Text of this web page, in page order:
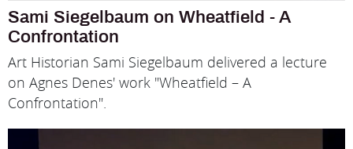
Sami Siegelbaum on Wheatfield - A
Confrontation
Art Historian Sami Siegelbaum delivered a lecture
on Agnes Denes' work "Wheatfield – A
Confrontation".